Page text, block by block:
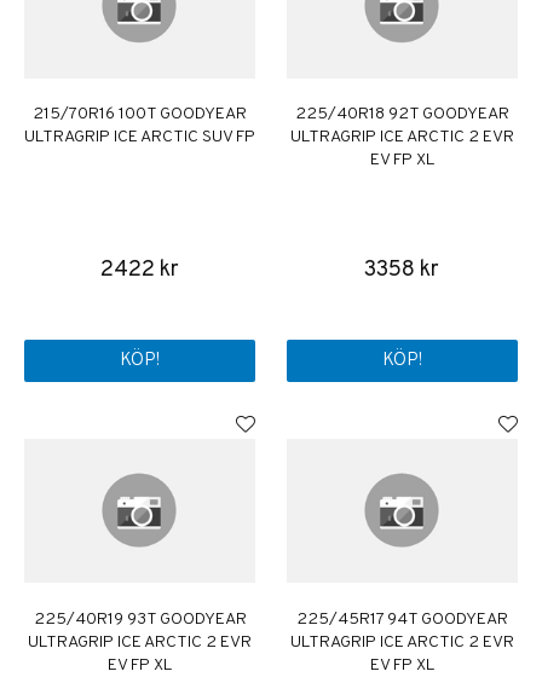
215/70R16 100T GOODYEAR
ULTRAGRIP ICE ARCTIC SUV FP
2422 kr
KÖP!
225/40R18 92T GOODYEAR
ULTRAGRIP ICE ARCTIC 2 EVR
EV FP XL
3358 kr
KÖP!
225/40R19 93T GOODYEAR
ULTRAGRIP ICE ARCTIC 2 EVR
EV FP XL
225/45R17 94T GOODYEAR
ULTRAGRIP ICE ARCTIC 2 EVR
EV FP XL